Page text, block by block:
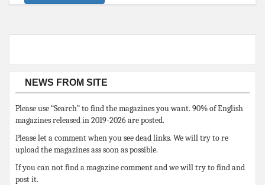
NEWS FROM SITE
Please use “Search” to find the magazines you want. 90% of English
magazines released in 2019-2026 are posted.
Please let a comment when you see dead links. We will try to re
upload the magazines ass soon as possible.
If you can not find a magazine comment and we will try to find and
post it.